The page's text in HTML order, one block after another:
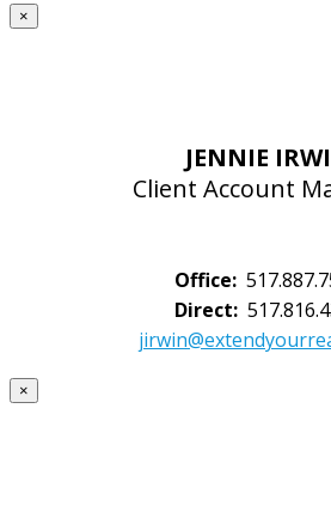
×
JENNIE
Client Account
Office:
Direct:
×